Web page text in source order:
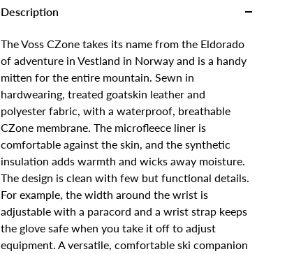
Description
The Voss CZone takes its name from the Eldorado
of adventure in Vestland in Norway and is a handy
mitten for the entire mountain. Sewn in
hardwearing, treated goatskin leather and
polyester fabric, with a waterproof, breathable
CZone membrane. The microfleece liner is
comfortable against the skin, and the synthetic
insulation adds warmth and wicks away moisture.
The design is clean with few but functional details.
For example, the width around the wrist is
adjustable with a paracord and a wrist strap keeps
the glove safe when you take it off to adjust
equipment. A versatile, comfortable ski companion